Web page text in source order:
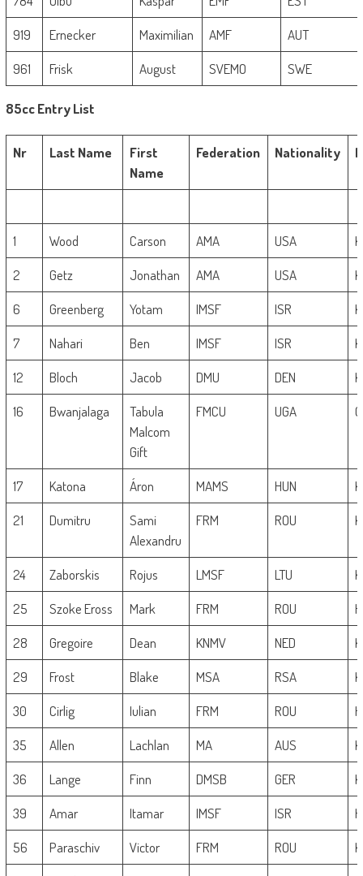
919
Ernecker Maximilian AMF
AUT
961
Frisk August SVEMO SWE
85cc Entry List
Nr Last Name
First
Name
Federation Nationality
1 Wood Carson AMA USA
2
Getz Jonathan AMA USA
6
Greenberg Yotam IMSF ISR
7
Nahari Ben IMSF ISR
12
Bloch Jacob DMU DEN
16
Bwanjalaga
Tabula
Malcom
Gift
FMCU UGA
17 Katona Áron MAMS HUN
21
Dumitru
Sami
Alexandru
FRM ROU
24 Zaborskis Rojus LMSF LTU
25
Szoke Eross Mark FRM ROU
28
Gregoire Dean KNMV NED
29
Frost Blake MSA RSA
30
Cirlig Iulian FRM ROU
35
Allen Lachlan MA AUS
36
Lange Finn DMSB GER
39
Amar Itamar IMSF ISR
56
Paraschiv Victor FRM ROU